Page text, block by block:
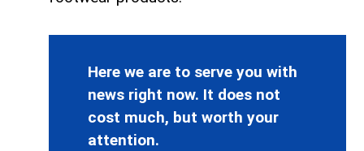
Here we are to serve you with
news right now. It does not
cost much, but worth your
attention.